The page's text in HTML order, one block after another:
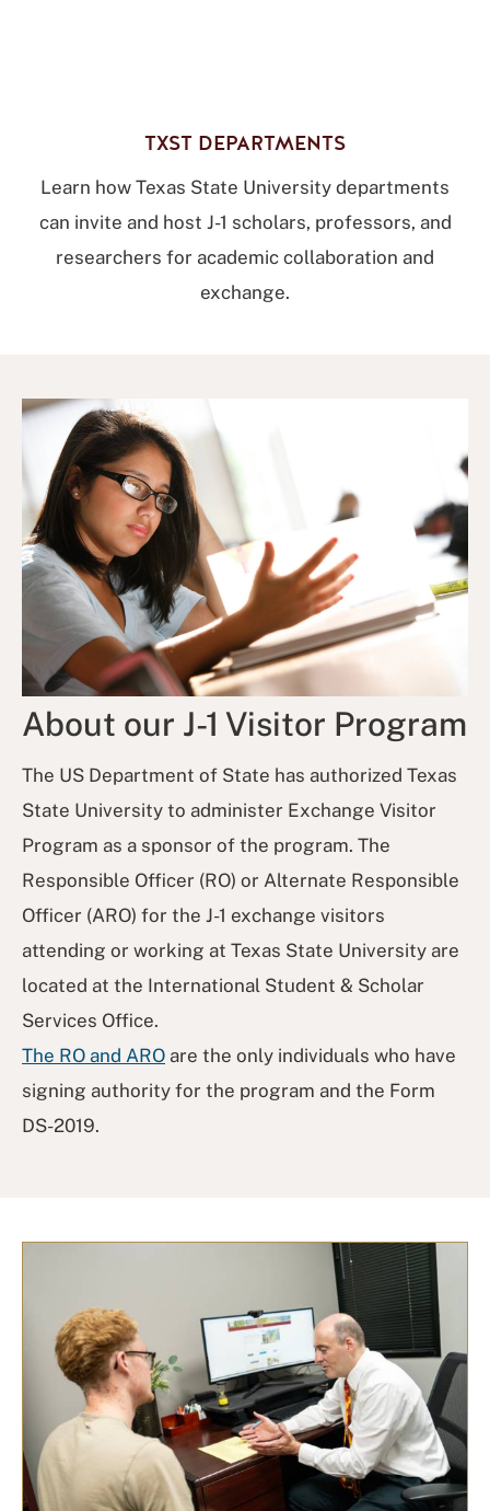
TXST DEPARTMENTS
Learn how Texas State University departments
can invite and host J-1 scholars, professors, and
researchers for academic collaboration and
exchange.
About our J-1 Visitor Program
The US Department of State has authorized Texas
State University to administer Exchange Visitor
Program as a sponsor of the program. The
Responsible Officer (RO) or Alternate Responsible
Officer (ARO) for the J-1 exchange visitors
attending or working at Texas State University are
located at the International Student & Scholar
Services Office.
The RO and ARO are the only individuals who have
signing authority for the program and the Form
DS-2019.